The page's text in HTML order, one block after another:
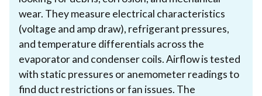
wear. They measure electrical characteristics
(voltage and amp draw), refrigerant pressures,
and temperature differentials across the
evaporator and condenser coils. Airflow is tested
with static pressures or anemometer readings to
find duct restrictions or fan issues. The